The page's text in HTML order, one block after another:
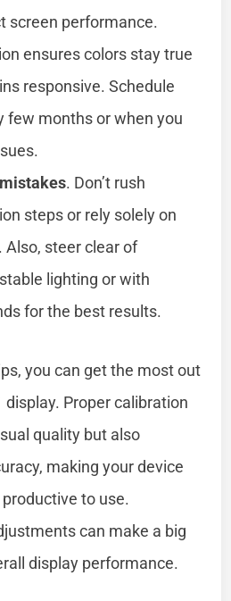
screen performance.
ensures colors stay true
responsive. Schedule
few months or when you
. Don’t rush
steps or rely solely on
steer clear of
lighting or with
for the best results.
you can get the most out
display. Proper calibration
quality but also
making your device
to use.
can make a big
display performance.